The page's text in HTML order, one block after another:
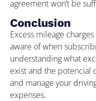
agreement won’t be
Conclusion
Excess mileage
aware of when
understanding what
exist and the potencial
and manage your
expenses.